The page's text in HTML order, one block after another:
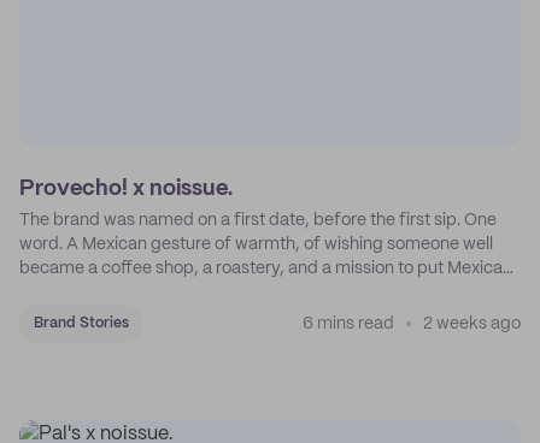
Provecho! x noissue.
The brand was named on a first date, before the first sip. One
word. A Mexican gesture of warmth, of wishing someone well
became a coffee shop, a roastery, and a mission to put Mexican
Brand Stories 6 mins read 2 weeks ago